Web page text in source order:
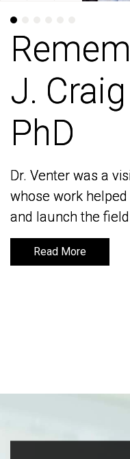
J.
PhD
Dr. Venter was a
whose work
and launch the
Read More
J.
PhD
Dr. Venter was a
whose work
and launch the
Read More